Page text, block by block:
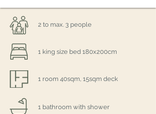
2 to max. 3 people
1 king size bed 180x200cm
1 room 40sqm, 15sqm deck
1 bathroom with shower